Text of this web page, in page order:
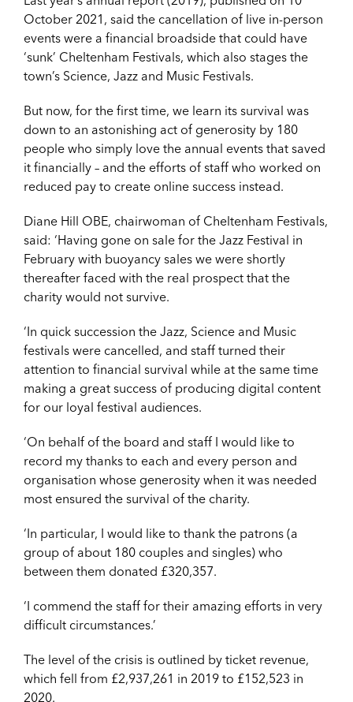
October 2021, said the cancellation of live in-person
events were a financial broadside that could have
‘sunk’ Cheltenham Festivals, which also stages the
town’s Science, Jazz and Music Festivals.
But now, for the first time, we learn its survival was
down to an astonishing act of generosity by 180
people who simply love the annual events that saved
it financially – and the efforts of staff who worked on
reduced pay to create online success instead.
Diane Hill OBE, chairwoman of Cheltenham Festivals,
said: ‘Having gone on sale for the Jazz Festival in
February with buoyancy sales we were shortly
thereafter faced with the real prospect that the
charity would not survive.
‘In quick succession the Jazz, Science and Music
festivals were cancelled, and staff turned their
attention to financial survival while at the same time
making a great success of producing digital content
for our loyal festival audiences.
‘On behalf of the board and staff I would like to
record my thanks to each and every person and
organisation whose generosity when it was needed
most ensured the survival of the charity.
‘In particular, I would like to thank the patrons (a
group of about 180 couples and singles) who
between them donated £320,357.
‘I commend the staff for their amazing efforts in very
difficult circumstances.’
The level of the crisis is outlined by ticket revenue,
which fell from £2,937,261 in 2019 to £152,523 in
2020.